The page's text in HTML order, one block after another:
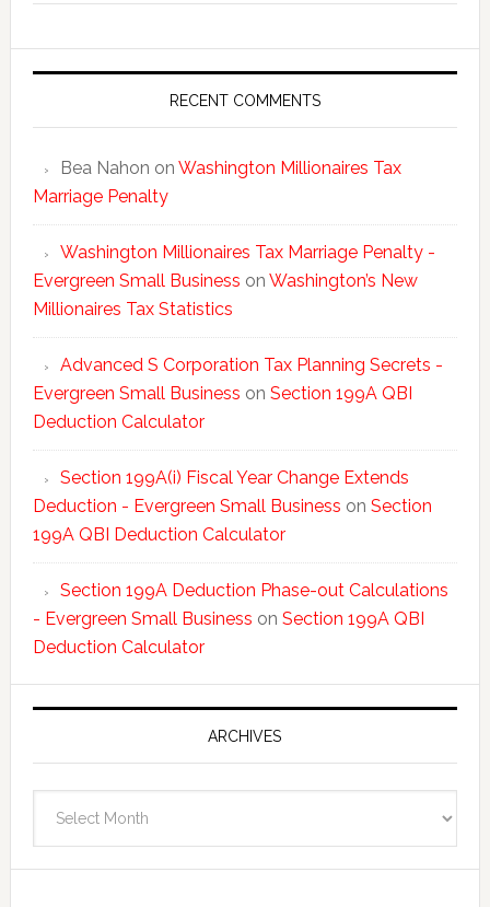
Tax
RECENT COMMENTS
Bea Nahon on Washington Millionaires Tax
Marriage Penalty
Washington Millionaires Tax Marriage Penalty -
Evergreen Small Business on Washington’s New
Millionaires Tax Statistics
Advanced S Corporation Tax Planning Secrets -
Evergreen Small Business on Section 199A QBI
Deduction Calculator
Section 199A(i) Fiscal Year Change Extends
Deduction - Evergreen Small Business on Section
199A QBI Deduction Calculator
Section 199A Deduction Phase-out Calculations
- Evergreen Small Business on Section 199A QBI
Deduction Calculator
ARCHIVES